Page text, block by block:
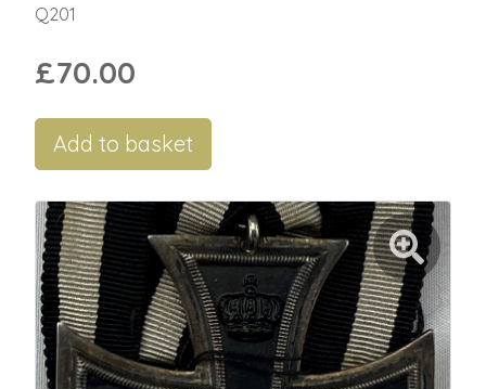
Q201
£70.00
Add to basket